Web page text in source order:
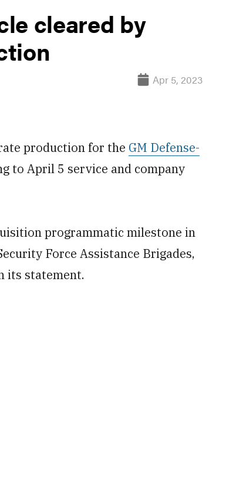
cleared by
Apr 5, 2023
production for the GM Defense-
to April 5 service and company
programmatic milestone in
Force Assistance Brigades,
its statement.